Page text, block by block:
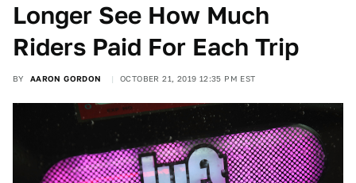
Longer See How Much
Riders Paid For Each Trip
BY AARON GORDON OCTOBER 21, 2019 12:35 PM EST